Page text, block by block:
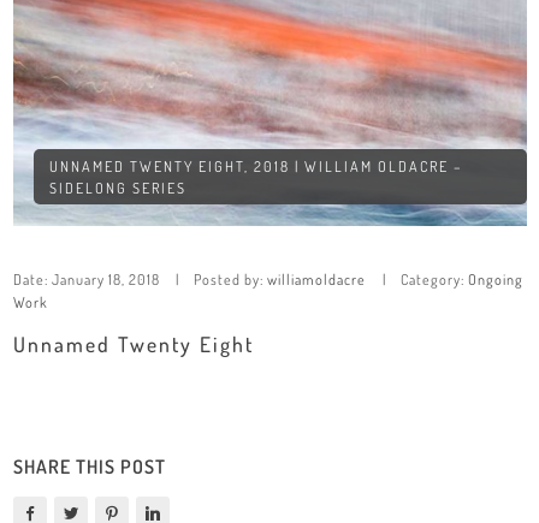
UNNAMED TWENTY EIGHT, 2018 | WILLIAM OLDACRE –
SIDELONG SERIES
Date: January 18, 2018 Posted by: williamoldacre Category: Ongoing
Work
Unnamed Twenty Eight
SHARE THIS POST